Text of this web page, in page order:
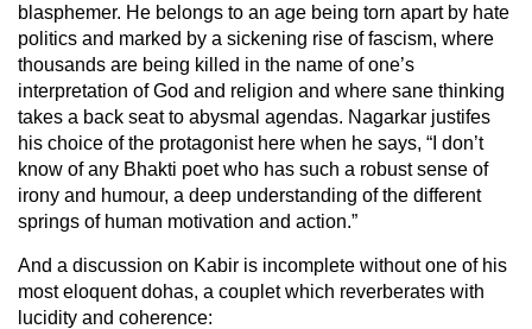
blasphemer. He belongs to an age being torn apart by hate
politics and marked by a sickening rise of fascism, where
thousands are being killed in the name of one’s
interpretation of God and religion and where sane thinking
takes a back seat to abysmal agendas. Nagarkar justifes
his choice of the protagonist here when he says, “I don’t
know of any Bhakti poet who has such a robust sense of
irony and humour, a deep understanding of the different
springs of human motivation and action.”
And a discussion on Kabir is incomplete without one of his
most eloquent dohas, a couplet which reverberates with
lucidity and coherence: